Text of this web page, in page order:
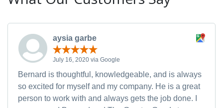
aysia garbe
July 16, 2020 via Google
Bernard is thoughtful, knowledgeable, and is always
so excited for myself and my company. He is a great
person to work with and always gets the job done. I